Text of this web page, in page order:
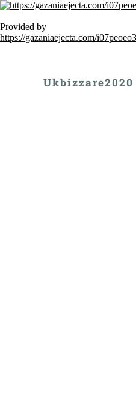
Provided by
https://gazaniaejecta.com/